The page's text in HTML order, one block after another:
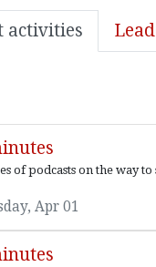
activities
of podcasts on the way
Apr 01